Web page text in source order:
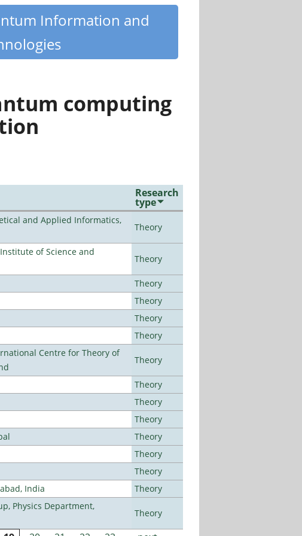
Information and
computing
Research
type
and Applied Informatics,
Theory
of Science and
Theory
Theory
Theory
Theory
Theory
Centre for Theory of
Theory
Theory
Theory
Theory
Theory
Theory
Theory
India
Theory
Physics Department,
Theory